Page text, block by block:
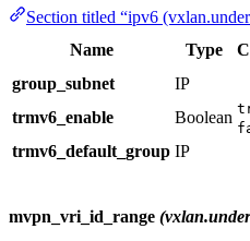
Section titled “ipv6
Name
Type
group_subnet
IP
trmv6_enable Boolean
trmv6_default_group IP
mvpn_vri_id_range